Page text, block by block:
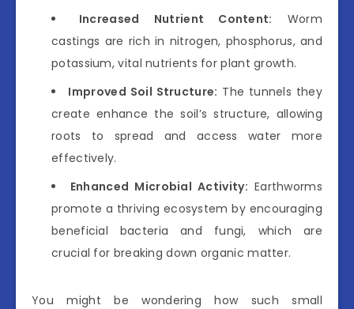
Increased Nutrient Content: Worm
castings are rich in nitrogen, phosphorus, and
potassium, vital nutrients for plant growth.
Improved Soil Structure: The tunnels they
create enhance the soil’s structure, allowing
roots to spread and access water more
effectively.
Enhanced Microbial Activity: Earthworms
promote a thriving ecosystem by encouraging
beneficial bacteria and fungi, which are
crucial for breaking down organic matter.
You might be wondering how such small